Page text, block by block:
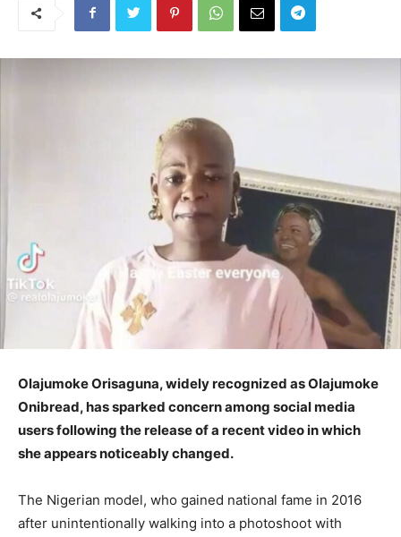
Olajumoke Orisaguna, widely recognized as Olajumoke
Onibread, has sparked concern among social media
users following the release of a recent video in which
she appears noticeably changed.
The Nigerian model, who gained national fame in 2016
after unintentionally walking into a photoshoot with